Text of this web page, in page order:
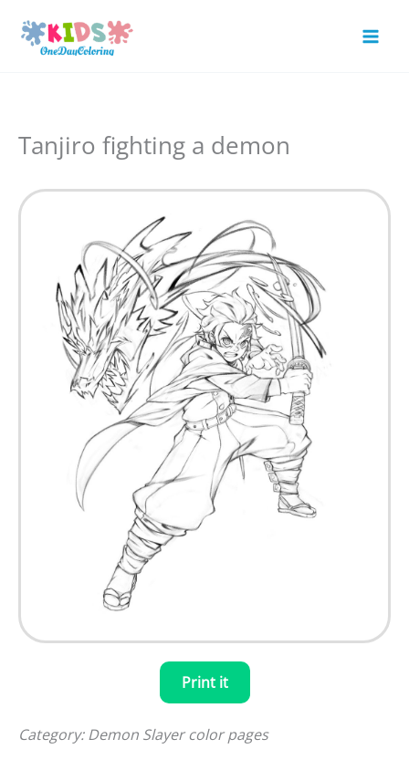
content
Tanjiro fighting a demon
Print it
Category: Demon Slayer color pages